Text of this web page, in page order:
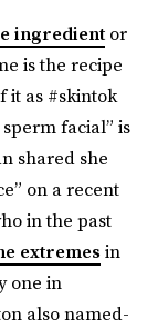
ingredient or
is the recipe
it as #skintok
facial” is
shared she
on a recent
in the past
extremes in
one in
also named-